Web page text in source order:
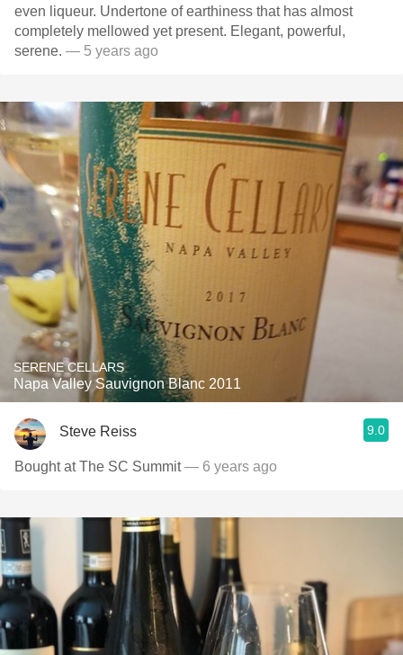
even liqueur. Undertone of earthiness that has almost
completely mellowed yet present. Elegant, powerful,
serene. — 5 years ago
SERENE CELLARS
Napa Valley Sauvignon Blanc 2011
Steve Reiss 9.0
Bought at The SC Summit— 6 years ago